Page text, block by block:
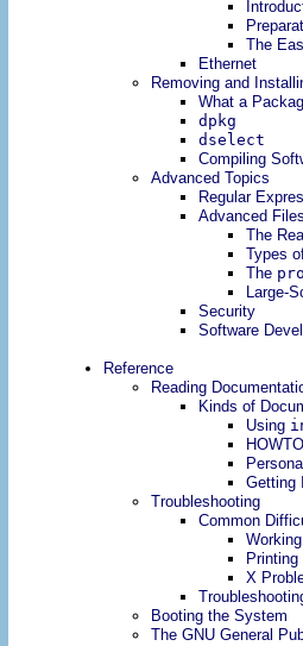
The
Ethernet
Removing and
What a
dpkg
dselect
Compiling
Advanced Topics
Regular
Advanced
The
Types
The
Large-
Security
Software
Reference
Reading
Kinds of
Using
Getting
Troubleshooting
Common
Printing
X
Booting the System
The GNU General